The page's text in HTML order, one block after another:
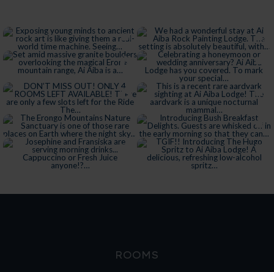
ROOMS